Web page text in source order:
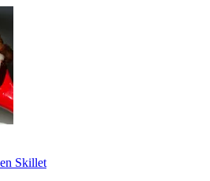
Skillet